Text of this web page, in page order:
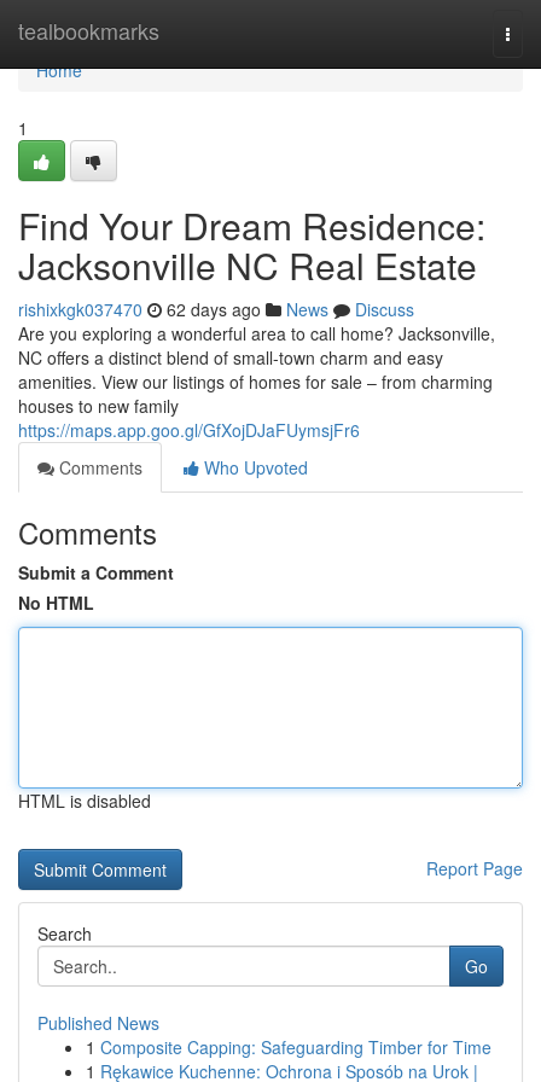
tealbookmarks
Home
Home
1
Find Your Dream Residence:
Jacksonville NC Real Estate
rishixkgk037470 62 days ago News
Discuss
Are you exploring a wonderful area to call home? Jacksonville,
NC offers a distinct blend of small-town charm and easy
amenities. View our listings of homes for sale – from charming
houses to new family
https://maps.app.goo.gl/GfXojDJaFUymsjFr6
Comments
Who Upvoted
Comments
Submit a Comment
No HTML
HTML is disabled
Report Page
Search
Go
Published News
1 Composite Capping: Safeguarding Timber for Time
1 Rękawice Kuchenne: Ochrona i Sposób na Urok |